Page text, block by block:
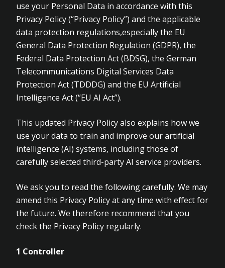
use your Personal Data in accordance with this
Privacy Policy (“Privacy Policy”) and the applicable
data protection regulations,especially the EU
General Data Protection Regulation (GDPR), the
Federal Data Protection Act (BDSG), the German
Telecommunications Digital Services Data
Protection Act (TDDDG) and the EU Artificial
Intelligence Act (“EU AI Act”).
This updated Privacy Policy also explains how we
use your data to train and improve our artificial
intelligence (AI) systems, including those of
carefully selected third-party AI service providers.
We ask you to read the following carefully. We may
amend this Privacy Policy at any time with effect for
the future. We therefore recommend that you
check the Privacy Policy regularly.
1 Controller